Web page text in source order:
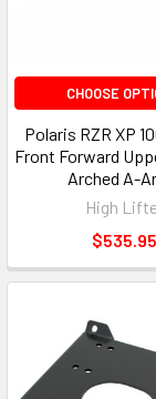
CHOOSE
Polaris RZR XP
Front Forward
Arched A-
High
$535.95